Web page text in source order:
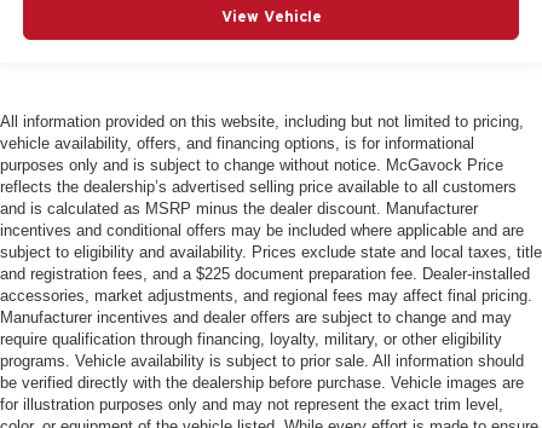
View Vehicle
All information provided on this website, including but not limited to pricing,
vehicle availability, offers, and financing options, is for informational
purposes only and is subject to change without notice. McGavock Price
reflects the dealership’s advertised selling price available to all customers
and is calculated as MSRP minus the dealer discount. Manufacturer
incentives and conditional offers may be included where applicable and are
subject to eligibility and availability. Prices exclude state and local taxes, title
and registration fees, and a $225 document preparation fee. Dealer-installed
accessories, market adjustments, and regional fees may affect final pricing.
Manufacturer incentives and dealer offers are subject to change and may
require qualification through financing, loyalty, military, or other eligibility
programs. Vehicle availability is subject to prior sale. All information should
be verified directly with the dealership before purchase. Vehicle images are
for illustration purposes only and may not represent the exact trim level,